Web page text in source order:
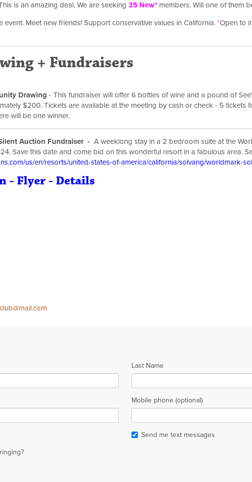
is an amazing deal. We are seeking 35 New* members. Will one of them
event. Meet new friends! Support conservative values in California. *Open to
+ Fundraisers
Drawing - This fundraiser will offer 6 bottles of wine and a pound of
$200. Tickets are available at the meeting by cash or check - 5 tickets
will be one winner.
Auction Fundraiser - A weeklong stay in a 2 bedroom suite at the
Save this date and come bid on this wonderful resort in a fabulous area.
us/en/resorts/united-states-of-america/california/solvang/worldmark-
- Flyer - Details
Last Name
Mobile phone (optional)
Send me text messages